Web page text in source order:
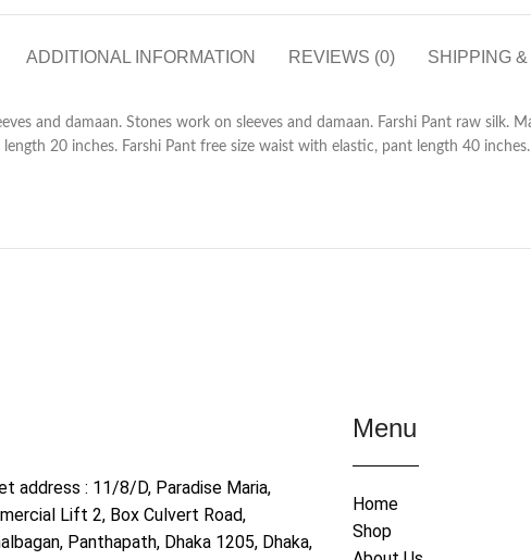
ADDITIONAL INFORMATION REVIEWS (0) SHIPPING
and damaan. Stones work on sleeves and damaan. Farshi Pant raw silk.
20 inches. Farshi Pant free size waist with elastic, pant length 40 inches.
address : 11/8/D, Paradise Maria,
Lift 2, Box Culvert Road,
Panthapath, Dhaka 1205, Dhaka,
Menu
Home
Shop